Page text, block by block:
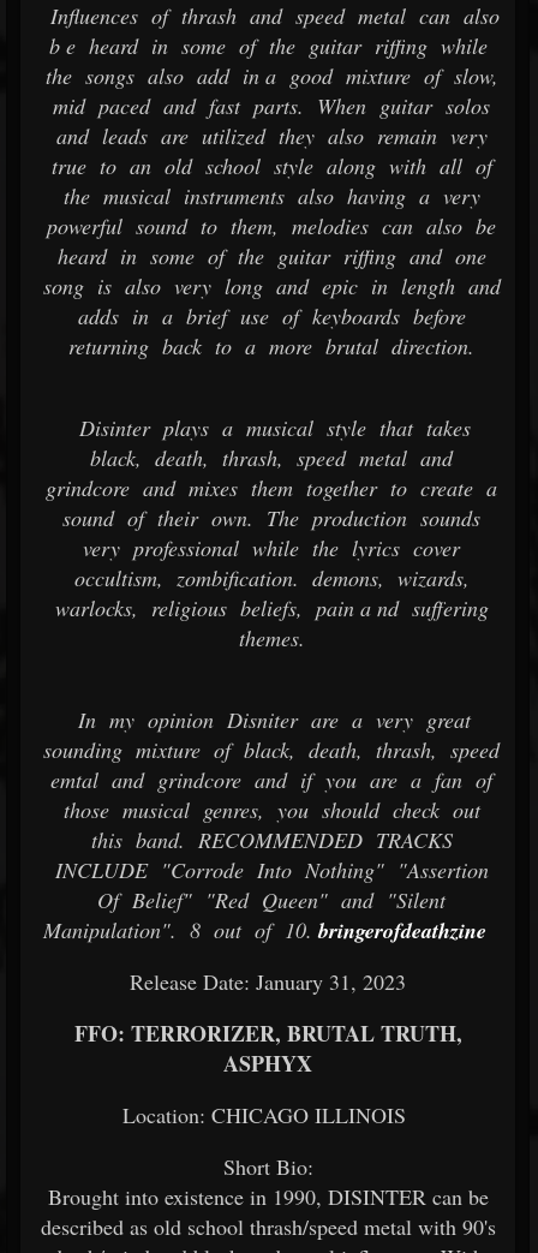
Influences of thrash and speed metal can also
b e heard in some of the guitar riffing while
the songs also add in a good mixture of slow,
mid paced and fast parts. When guitar solos
and leads are utilized they also remain very
true to an old school style along with all of
the musical instruments also having a very
powerful sound to them, melodies can also be
heard in some of the guitar riffing and one
song is also very long and epic in length and
adds in a brief use of keyboards before
returning back to a more brutal direction.
Disinter plays a musical style that takes
black, death, thrash, speed metal and
grindcore and mixes them together to create a
sound of their own. The production sounds
very professional while the lyrics cover
occultism, zombification. demons, wizards,
warlocks, religious beliefs, pain a nd suffering
themes.
In my opinion Disniter are a very great
sounding mixture of black, death, thrash, speed
emtal and grindcore and if you are a fan of
those musical genres, you should check out
this band. RECOMMENDED TRACKS
INCLUDE "Corrode Into Nothing" "Assertion
Of Belief" "Red Queen" and "Silent
Manipulation". 8 out of 10.bringerofdeathzine
Release Date: January 31, 2023
FFO: TERRORIZER, BRUTAL TRUTH,
ASPHYX
Location: CHICAGO ILLINOIS
Short Bio:
Brought into existence in 1990, DISINTER can be
described as old school thrash/speed metal with 90's